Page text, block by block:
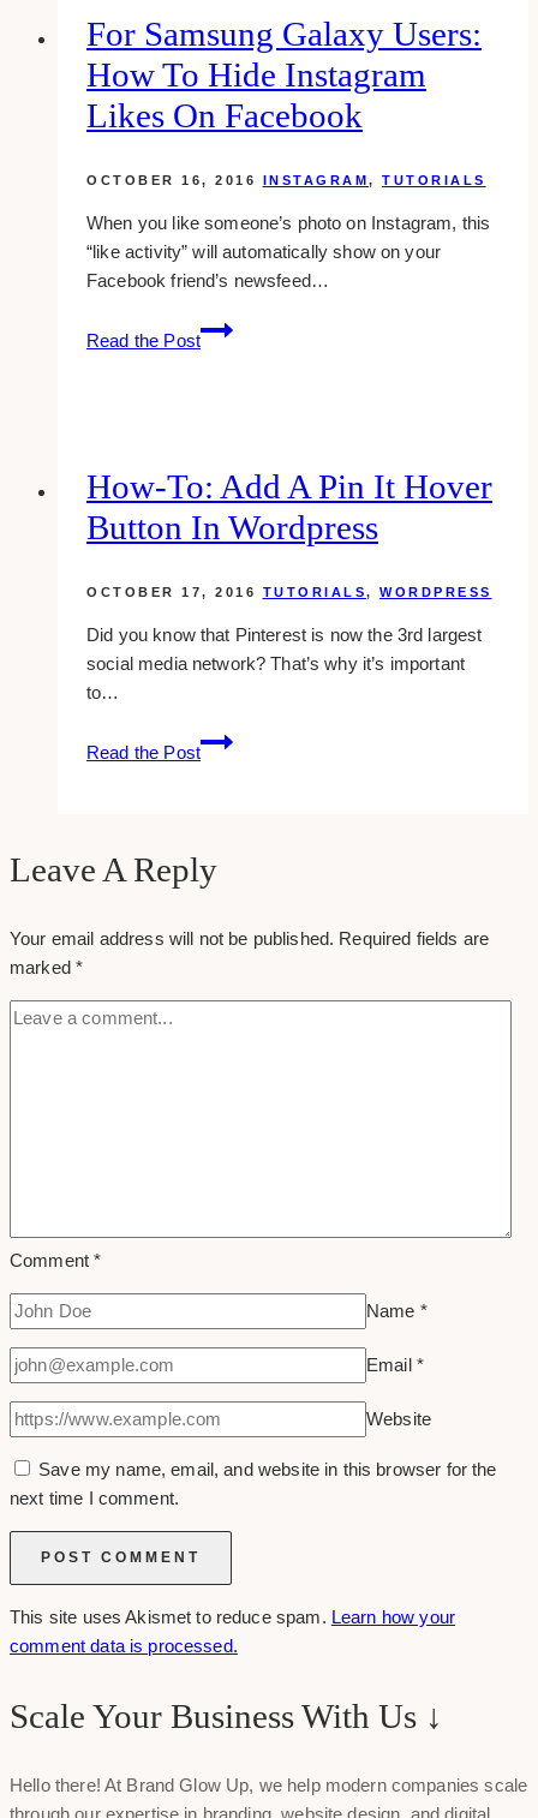
For Samsung Galaxy Users:
How To Hide Instagram
Likes On Facebook
OCTOBER 16, 2016 INSTAGRAM, TUTORIALS
When you like someone’s photo on Instagram, this
“like activity” will automatically show on your
Facebook friend’s newsfeed…
Read the Post
For
Samsung
Hide
Instagram
On
How-To: Add A Pin It Hover
Button In Wordpress
OCTOBER 17, 2016 TUTORIALS, WORDPRESS
Did you know that Pinterest is now the 3rd largest
social media network? That’s why it’s important
to…
Read the Post
how-
to:
it
button
wordpress
Leave A Reply
Your email address will not be published. Required fields are
marked*
Comment*
Name *
Email *
Website
Save my name, email, and website in this browser for the
next time I comment.
This site uses Akismet to reduce spam. Learn how your
comment data is processed.
Scale Your Business With Us ↓
Hello there! At Brand Glow Up, we help modern companies scale